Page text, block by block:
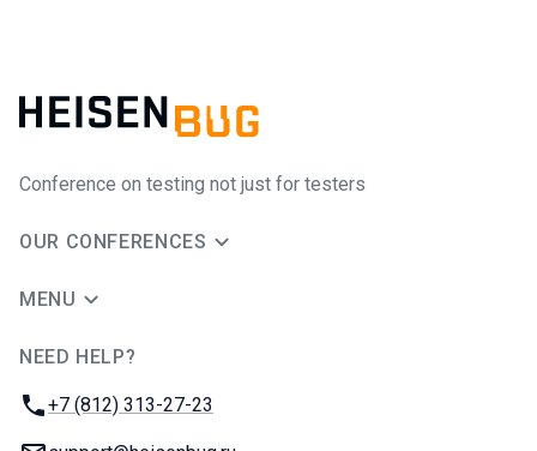
Conference on testing not just for testers
OUR CONFERENCES
MENU
NEED HELP?
Phone:
+7 (812) 313-27-23